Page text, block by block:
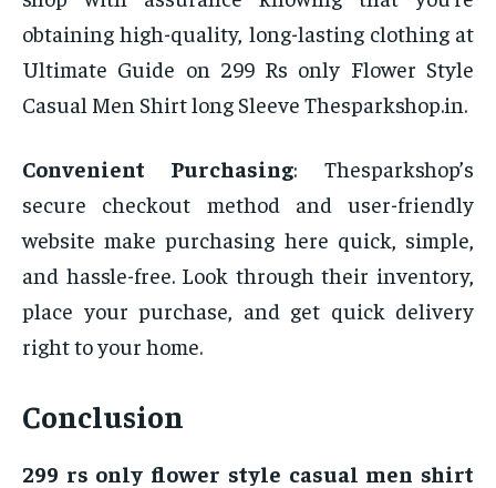
obtaining high-quality, long-lasting clothing at
Ultimate Guide on 299 Rs only Flower Style
Casual Men Shirt long Sleeve Thesparkshop.in.
Convenient Purchasing: Thesparkshop’s
secure checkout method and user-friendly
website make purchasing here quick, simple,
and hassle-free. Look through their inventory,
place your purchase, and get quick delivery
right to your home.
Conclusion
299 rs only flower style casual men shirt